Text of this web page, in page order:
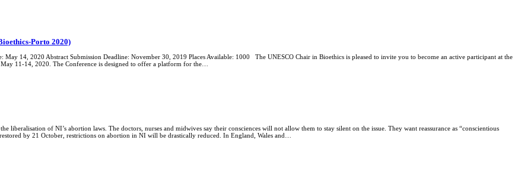
Porto 2020)
14, 2020 Abstract Submission Deadline: November 30, 2019 Places Available: 1000 The UNESCO Chair in Bioethics is pleased to invite you to become an active participant at the
11-14, 2020. The Conference is designed to offer a platform for the…
liberalisation of NI’s abortion laws. The doctors, nurses and midwives say their consciences will not allow them to stay silent on the issue. They want reassurance as “conscientious
by 21 October, restrictions on abortion in NI will be drastically reduced. In England, Wales and…